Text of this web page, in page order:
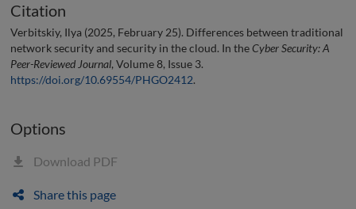
Citation
Verbitskiy, Ilya (2025, February 25). Differences between traditional
network security and security in the cloud. In theCyber Security: A
Peer-Reviewed Journal, Volume 8, Issue 3.
https://doi.org/10.69554/PHGO2412.
Options
Download PDF
Share this page